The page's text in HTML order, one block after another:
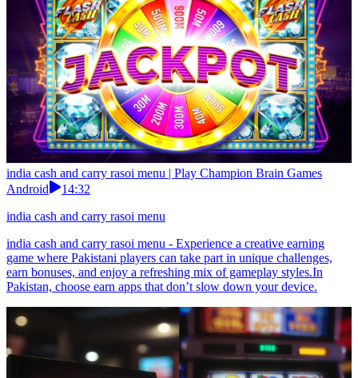
india cash and carry rasoi menu | Play Champion Brain Games
Android
14:32
india cash and carry rasoi menu
india cash and carry rasoi menu - Experience a creative earning
game where Pakistani players can take part in unique challenges,
earn bonuses, and enjoy a refreshing mix of gameplay styles.In
Pakistan, choose earn apps that don’t slow down your device.